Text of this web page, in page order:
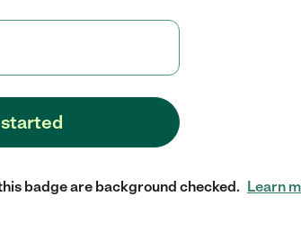
badge are background checked. Learn